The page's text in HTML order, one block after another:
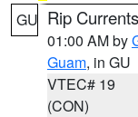
GU Rip
01:00 AM by
Guam, in GU
VTEC# 19
(CON)